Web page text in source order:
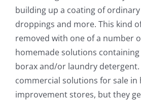
building up a coating of
droppings and more. This kind
removed with one of a number
homemade solutions
borax and/or laundry detergent.
commercial solutions for sale in
improvement stores, but they